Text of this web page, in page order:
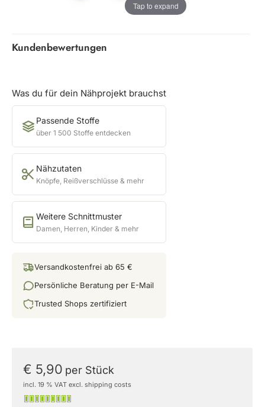
Tap to expand
Kundenbewertungen
Was du für dein Nähprojekt brauchst
Passende Stoffe
über 1 500 Stoffe entdecken
Nähzutaten
Knöpfe, Reißverschlüsse & mehr
Weitere Schnittmuster
Damen, Herren, Kinder & mehr
Versandkostenfrei ab 65 €
Persönliche Beratung per E-Mail
Trusted Shops zertifiziert
€ 5,90 per Stück
incl. 19 % VAT excl. shipping costs